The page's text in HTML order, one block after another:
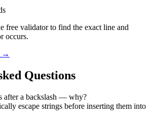
free validator to find the exact line and
occurs.
→
Questions
after a backslash — why?
escape strings before inserting them into